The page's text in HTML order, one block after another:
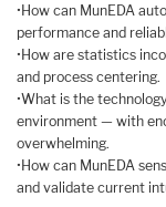
•How can MunEDA
performance and
•How are statistics
and process centering.
•What is the
environment — with
overwhelming.
•How can MunEDA
and validate current